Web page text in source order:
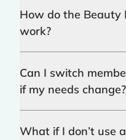
How do the Beauty
work?
Can I switch
if my needs change?
What if I don’t use